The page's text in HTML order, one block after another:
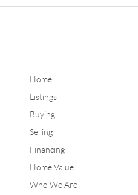
Home
Listings
Buying
Selling
Financing
Home Value
Who We Are